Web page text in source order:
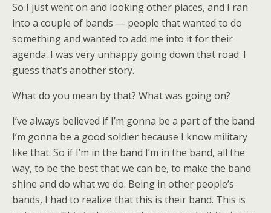
So I just went on and looking other places, and I ran
into a couple of bands — people that wanted to do
something and wanted to add me into it for their
agenda. I was very unhappy going down that road. I
guess that’s another story.
What do you mean by that? What was going on?
I’ve always believed if I’m gonna be a part of the band
I’m gonna be a good soldier because I know military
like that. So if I’m in the band I’m in the band, all the
way, to be the best that we can be, to make the band
shine and do what we do. Being in other people’s
bands, I had to realize that this is their band. This is